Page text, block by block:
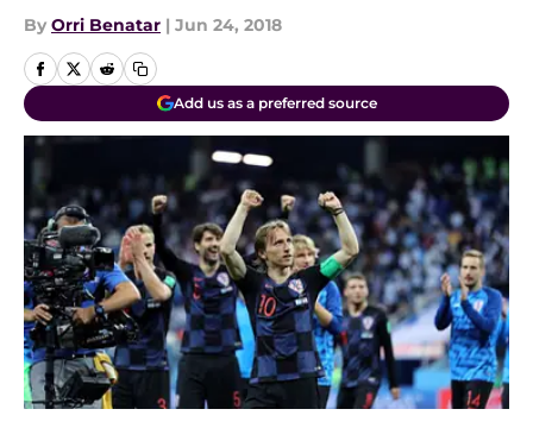
By Orri Benatar | Jun 24, 2018
Add us as a preferred source